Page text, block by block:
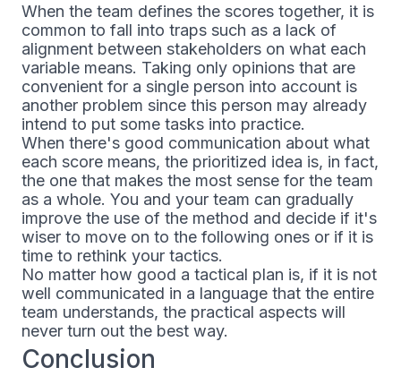
When the team defines the scores together, it is
common to fall into traps such as a lack of
alignment between stakeholders on what each
variable means. Taking only opinions that are
convenient for a single person into account is
another problem since this person may already
intend to put some tasks into practice.
When there's good communication about what
each score means, the prioritized idea is, in fact,
the one that makes the most sense for the team
as a whole. You and your team can gradually
improve the use of the method and decide if it's
wiser to move on to the following ones or if it is
time to rethink your tactics.
No matter how good a tactical plan is, if it is not
well communicated in a language that the entire
team understands, the practical aspects will
never turn out the best way.
Conclusion